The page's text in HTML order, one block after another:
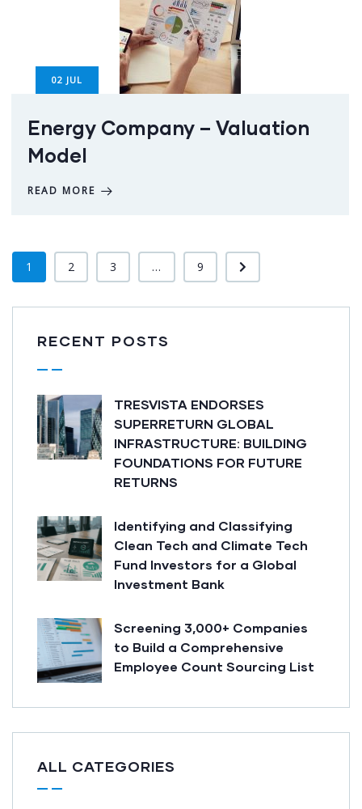
02 JUL
Energy Company – Valuation
Model
READ MORE
1 2 3 ... 9
RECENT POSTS
TRESVISTA ENDORSES
SUPERRETURN GLOBAL
INFRASTRUCTURE: BUILDING
FOUNDATIONS FOR FUTURE
RETURNS
Identifying and Classifying
Clean Tech and Climate Tech
Fund Investors for a Global
Investment Bank
Screening 3,000+ Companies
to Build a Comprehensive
Employee Count Sourcing List
ALL CATEGORIES